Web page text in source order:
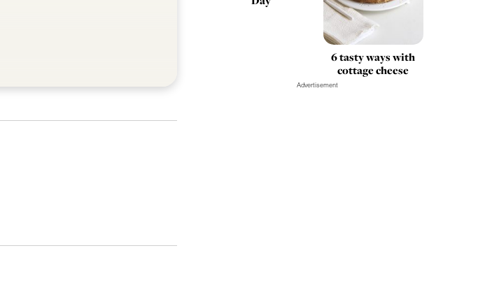
6 tasty ways with
cottage cheese
Advertisement